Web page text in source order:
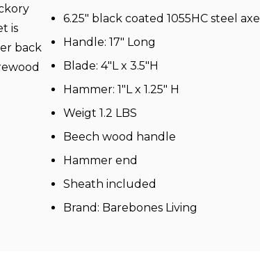
is
back
6.25" black coated 1055HC steel
Handle: 17" Long
Blade: 4"L x 3.5"H
Hammer: 1"L x 1.25" H
Weigt 1.2 LBS
Beech wood handle
Hammer end
Sheath included
Brand: Barebones Living